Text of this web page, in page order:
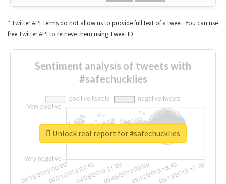
* Twitter API Terms do not allow us to provide full text of a tweet. You can use
free Twitter API to retrieve them using Tweet ID.
Sentiment analysis of tweets with
#safechucklies
Unlock real report for #safechucklies